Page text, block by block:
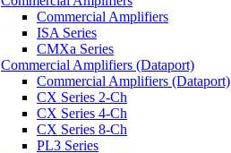
Commercial Amplifiers
ISA Series
CMXa Series
Commercial Amplifiers (Dataport)
Commercial Amplifiers (Dataport)
CX Series 2-Ch
CX Series 4-Ch
CX Series 8-Ch
PL3 Series